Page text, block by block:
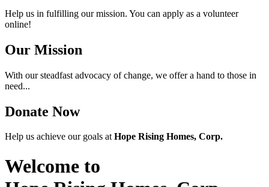
Help us in fulfilling our mission. You can apply as a volunteer
online!
Our Mission
With our steadfast advocacy of change, we offer a hand to those in
need...
Donate Now
Help us achieve our goals atHope Rising Homes, Corp.
Welcome to